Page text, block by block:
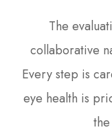
The
collaborative
Every step is
eye health is